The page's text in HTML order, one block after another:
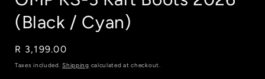
(Black / Cyan)
Regular
price
R 3,199.00
Taxes included.Shipping calculated at checkout.